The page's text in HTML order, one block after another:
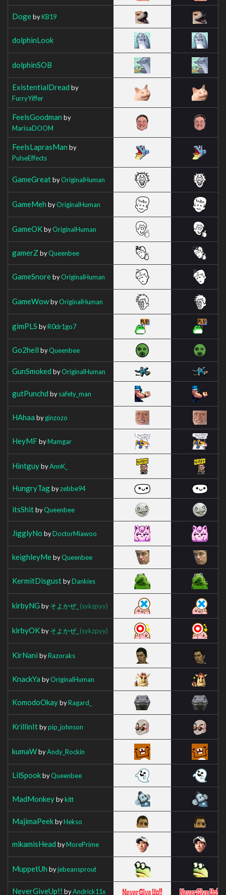
DogebyKB19
dolphinLook
dolphinSOB
ExistentialDread by
FurryYiffer
FeelsGoodman by
MarisaDOOM
FeelsLaprasMan by
PulseEffects
GameGreatbyOriginalHuman
GameMeh byOriginalHuman
GameOKbyOriginalHuman
gamerZ byQueenbee
GameSnorebyOriginalHuman
GameWowbyOriginalHuman
gimPLS byR0dr1go7
Go2hell byQueenbee
GunSmoked byOriginalHuman
gutPunchd bysafety_man
HAhaa byginzozo
HeyMFbyMamgar
HintguybyAnnK_
HungryTagbyzebbe94
itsShitbyQueenbee
JigglyNo byDoctorMiawoo
keighleyMebyQueenbee
KermitDisgustbyDankies
kirbyNG byそよかぜ_ (sykzpyy)
kirbyOKbyそよかぜ_ (sykzpyy)
KirNani byRazoraks
KnackYa byOriginalHuman
KomodoOkaybyRagard_
KrillinItbypip_johnson
kumaWbyAndy_Rockin
LilSpookbyQueenbee
MadMonkeybykitt
MajimaPeekbyHekso
mikamisHead byMorePrime
MuppetUh byjebeansprout
NeverGiveUp!! byAndrick11x